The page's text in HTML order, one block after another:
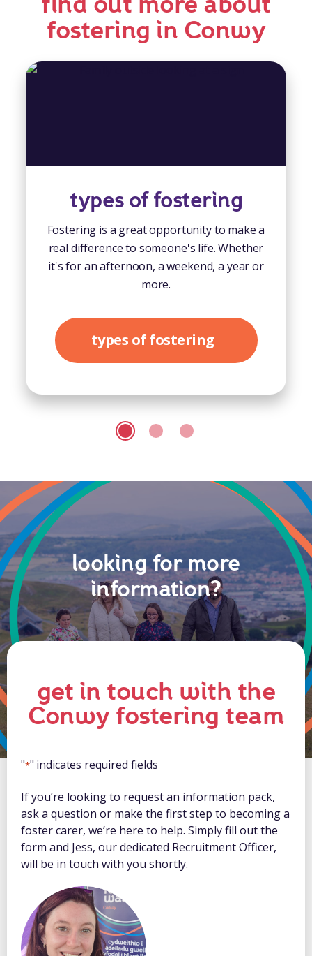
fostering in Conwy
types of fostering
Fostering is a great opportunity to make a
real difference to someone's life. Whether
it's for an afternoon, a weekend, a year or
more.
types of fostering
looking for more
information?
get in touch with the
Conwy fostering team
"*" indicates required fields
If you’re looking to request an information pack,
ask a question or make the first step to becoming a
foster carer, we’re here to help. Simply fill out the
form and Jess, our dedicated Recruitment Officer,
will be in touch with you shortly.